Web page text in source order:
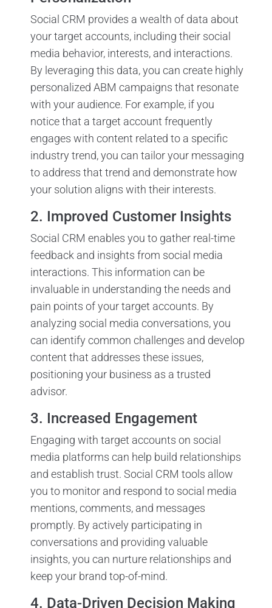
Social CRM provides a wealth of data about
your target accounts, including their social
media behavior, interests, and interactions.
By leveraging this data, you can create highly
personalized ABM campaigns that resonate
with your audience. For example, if you
notice that a target account frequently
engages with content related to a specific
industry trend, you can tailor your messaging
to address that trend and demonstrate how
your solution aligns with their interests.
2. Improved Customer Insights
Social CRM enables you to gather real-time
feedback and insights from social media
interactions. This information can be
invaluable in understanding the needs and
pain points of your target accounts. By
analyzing social media conversations, you
can identify common challenges and develop
content that addresses these issues,
positioning your business as a trusted
advisor.
3. Increased Engagement
Engaging with target accounts on social
media platforms can help build relationships
and establish trust. Social CRM tools allow
you to monitor and respond to social media
mentions, comments, and messages
promptly. By actively participating in
conversations and providing valuable
insights, you can nurture relationships and
keep your brand top-of-mind.
4. Data-Driven Decision Making